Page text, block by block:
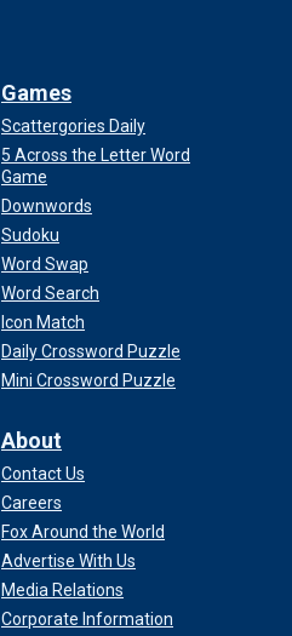
Games
Scattergories Daily
5 Across the Letter Word
Game
Downwords
Sudoku
Word Swap
Word Search
Icon Match
Daily Crossword Puzzle
Mini Crossword Puzzle
About
Contact Us
Careers
Fox Around the World
Advertise With Us
Media Relations
Corporate Information